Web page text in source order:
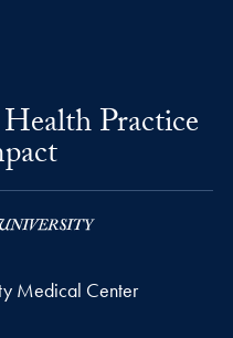
Practice
Medical Center